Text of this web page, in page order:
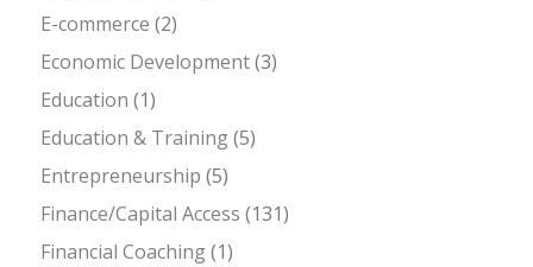
E-commerce (2)
Economic Development(3)
Education (1)
Education & Training(5)
Entrepreneurship (5)
Finance/Capital Access (131)
Financial Coaching(1)